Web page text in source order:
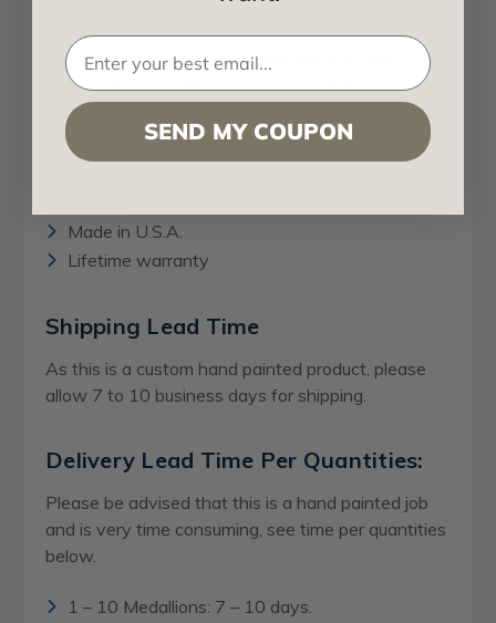
forever.
Center Hole option available and it’s Free!
Two pieces option:If your light fixture,
chandelier or ceiling fan is already installed and
you don’t want to remove it, you have the
Made in U.S.A.
Lifetime warranty
Shipping Lead Time
As this is a custom hand painted product, please
allow 7 to 10 business days for shipping.
Delivery Lead Time Per Quantities:
Please be advised that this is a hand painted job
and is very time consuming, see time per quantities
below.
1 – 10 Medallions: 7 – 10 days.
SEND MY COUPON